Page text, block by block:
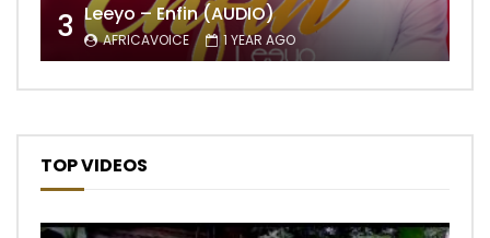
3 Leeyo – Enfin (AUDIO)
AFRICAVOICE 1 YEAR AGO
TOP VIDEOS